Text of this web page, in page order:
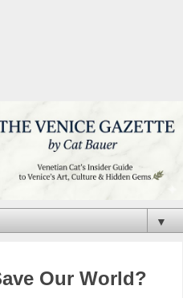
▼
Our World?